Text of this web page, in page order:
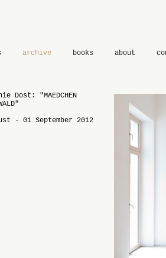
archive books about
Dost: "MAEDCHEN
- 01 September 2012